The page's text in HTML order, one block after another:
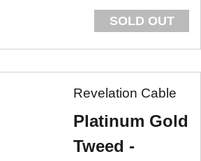
SOLD OUT
Revelation Cable
Platinum Gold
Tweed -